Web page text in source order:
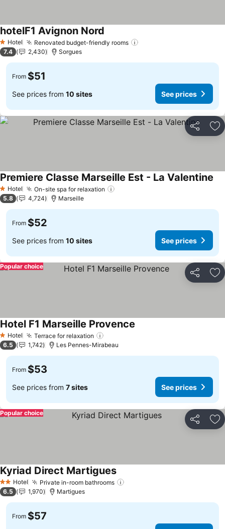
1 Stars
Hotel Renovated budget-friendly rooms
hotelF1 Avignon Nord
7.4 2,430 Sorgues
From $51
See prices from 10 sites See prices
Share
1 Stars
Hotel On-site spa for relaxation
Premiere Classe Marseille Est - La Valentine
5.8 4,724 Marseille
From $52
See prices from 10 sites See prices
Share
Popular choice
1 Stars
Hotel Terrace for relaxation
Hotel F1 Marseille Provence
6.5 1,742 Les Pennes-Mirabeau
From $53
See prices from 7 sites See prices
Share
Popular choice
2 StarsHotel Private in-room bathrooms
Kyriad Direct Martigues
6.5 1,970 Martigues
From $57